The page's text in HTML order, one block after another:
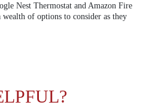
Nest Thermostat and Amazon Fire
of options to consider as they